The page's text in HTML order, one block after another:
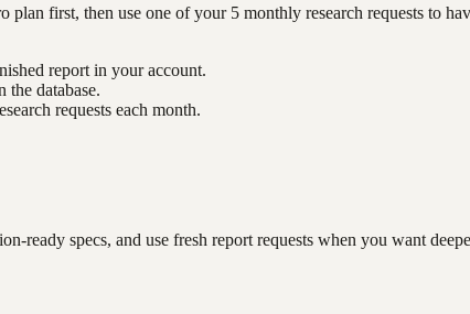
first, then use one of your 5 monthly research requests to
report in your account.
the database.
requests each month.
ready specs, and use fresh report requests when you want